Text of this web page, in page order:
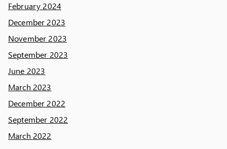
February 2024
December 2023
November 2023
September 2023
June 2023
March 2023
December 2022
September 2022
March 2022